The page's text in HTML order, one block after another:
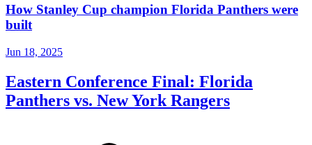
How Stanley Cup champion Florida Panthers were
built
Jun 18, 2025
Eastern Conference Final: Florida
Panthers vs. New York Rangers